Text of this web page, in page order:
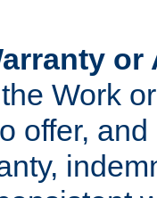
Work
offer,